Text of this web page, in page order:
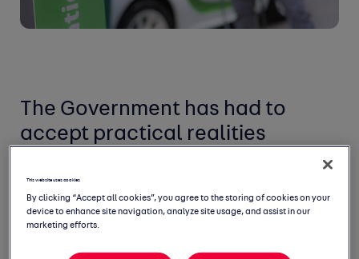
The Government has had to
accept practical realities
The Government has had to
This website uses cookies
By clicking “Accept all cookies”, you agree to the storing of cookies on your
device to enhance site navigation, analyze site usage, and assist in our
marketing efforts.